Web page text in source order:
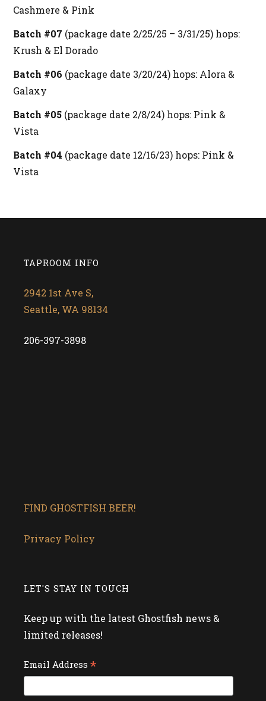
Cashmere & Pink
Batch #07 (package date 2/25/25 – 3/31/25) hops:
Krush & El Dorado
Batch #06 (package date 3/20/24) hops: Alora &
Galaxy
Batch #05 (package date 2/8/24) hops: Pink &
Vista
Batch #04 (package date 12/16/23) hops: Pink &
Vista
TAPROOM INFO
2942 1st Ave S,
Seattle, WA 98134
206-397-3898
FIND GHOSTFISH BEER!
Privacy Policy
LET'S STAY IN TOUCH
Keep up with the latest Ghostfish news &
limited releases!
Email Address*